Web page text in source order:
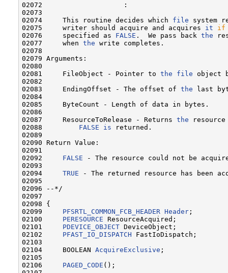
02072                    :
02073
02074     This routine decides which file system
02075     writer should acquire and acquires it if
02076     specified as FALSE .  We pass back the
02077     when the write completes.
02078
02079 Arguments:
02080
02081     FileObject - Pointer to the file object
02082
02083     EndingOffset - The offset of the last
02084
02085     ByteCount - Length of data in bytes.
02086
02087     ResourceToRelease - Returns the
02088 FALSE is returned.
02089
02090 Return Value:
02091
02092 FALSE - The resource could not be
02093
02094 TRUE - The returned resource has been
02095
02096 --*/
02097
02098 {
02099 PFSRTL_COMMON_FCB_HEADER Header ;
02100 PERESOURCE ResourceAcquired;
02101 PDEVICE_OBJECT DeviceObject;
02102 PFAST_IO_DISPATCH FastIoDispatch;
02103
02104     BOOLEAN AcquireExclusive ;
02105
02106 PAGED_CODE ();